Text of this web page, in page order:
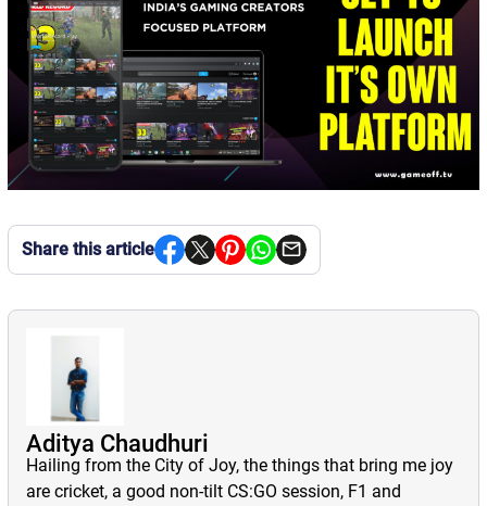
Share this article
Aditya Chaudhuri
Hailing from the City of Joy, the things that bring me joy
are cricket, a good non-tilt CS:GO session, F1 and